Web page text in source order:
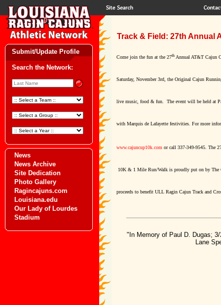
Submit/Update Profile
Search the Network:
News
News Archive
Site Dedication
Photo Gallery
Ragincajuns.com
Louisiana.edu
Our Lady of Lourdes
Stadium
Track & Field: 27th Annual
Come join the fun at the 27th Annual AT&T Cajun
Saturday, November 3rd, the Original Cajun
live music, food & fun. The event will be held at
with Marquis de Lafayette festivities. For more
www.cajuncup10k.com or call 337-349-9545. The
10K & 1 Mile Run/Walk is proudly put on by
proceeds to benefit ULL Ragin Cajun Track and
"In Memory of Paul D. Dugas;
Lane